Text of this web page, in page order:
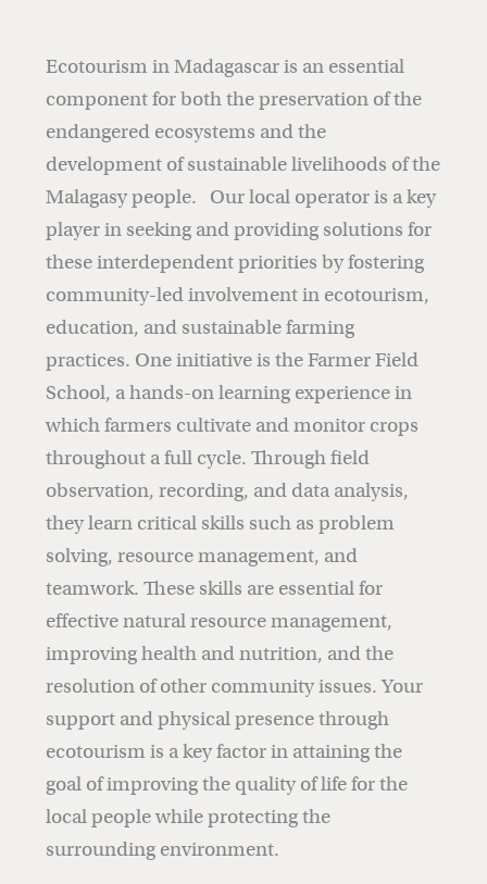
Ecotourism in Madagascar is an essential
component for both the preservation of the
endangered ecosystems and the
development of sustainable livelihoods of the
Malagasy people. Our local operator is a key
player in seeking and providing solutions for
these interdependent priorities by fostering
community-led involvement in ecotourism,
education, and sustainable farming
practices. One initiative is the Farmer Field
School, a hands-on learning experience in
which farmers cultivate and monitor crops
throughout a full cycle. Through field
observation, recording, and data analysis,
they learn critical skills such as problem
solving, resource management, and
teamwork. These skills are essential for
effective natural resource management,
improving health and nutrition, and the
resolution of other community issues. Your
support and physical presence through
ecotourism is a key factor in attaining the
goal of improving the quality of life for the
local people while protecting the
surrounding environment.